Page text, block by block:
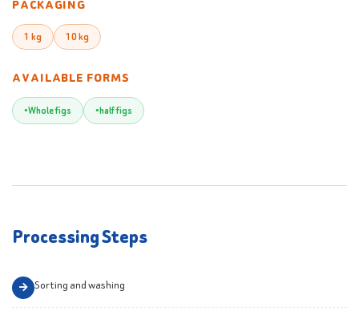
PACKAGING
1 kg 10 kg
AVAILABLE FORMS
Whole figs half figs
Processing Steps
Sorting and washing